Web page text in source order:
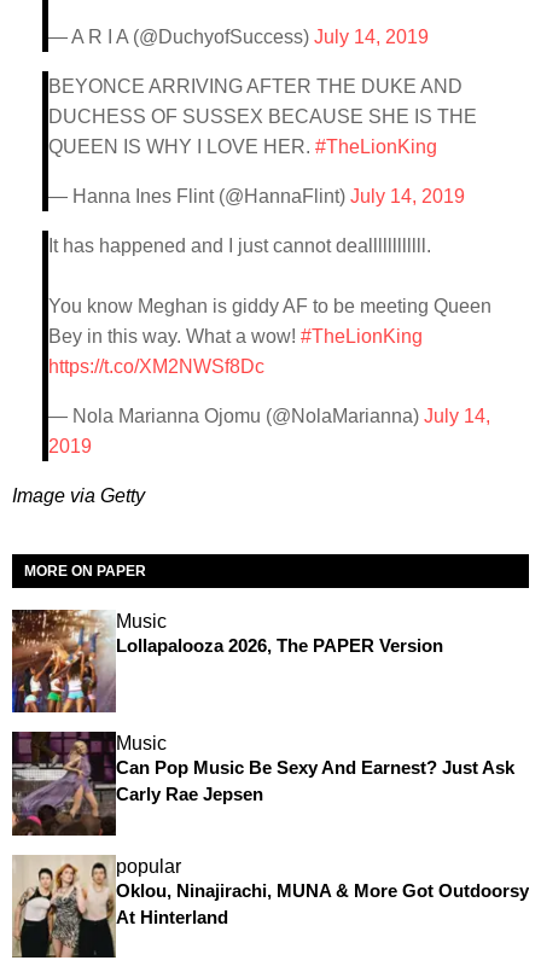
— A R I A (@DuchyofSuccess) July 14, 2019
BEYONCE ARRIVING AFTER THE DUKE AND
DUCHESS OF SUSSEX BECAUSE SHE IS THE
QUEEN IS WHY I LOVE HER. #TheLionKing
— Hanna Ines Flint (@HannaFlint) July 14, 2019
It has happened and I just cannot deallllllllllll.
You know Meghan is giddy AF to be meeting Queen
Bey in this way. What a wow! #TheLionKing
https://t.co/XM2NWSf8Dc
— Nola Marianna Ojomu (@NolaMarianna) July 14,
2019
Image via Getty
MORE ON PAPER
Music
Lollapalooza 2026, The PAPER Version
Music
Can Pop Music Be Sexy And Earnest? Just Ask
Carly Rae Jepsen
popular
Oklou, Ninajirachi, MUNA & More Got Outdoorsy
At Hinterland